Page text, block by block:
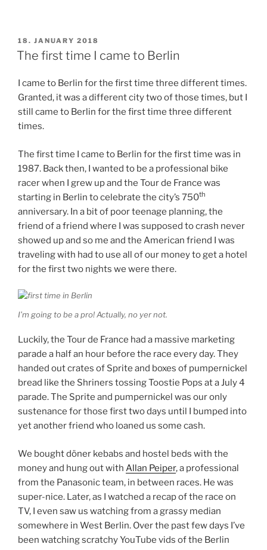
POSTED
ON
18. JANUARY 2018
The first time I came to Berlin
I came to Berlin for the first time three different times.
Granted, it was a different city two of those times, but I
still came to Berlin for the first time three different
times.
The first time I came to Berlin for the first time was in
1987. Back then, I wanted to be a professional bike
racer when I grew up and the Tour de France was
starting in Berlin to celebrate the city’s 750th
anniversary. In a bit of poor teenage planning, the
friend of a friend where I was supposed to crash never
showed up and so me and the American friend I was
traveling with had to use all of our money to get a hotel
for the first two nights we were there.
I’m going to be a pro! Actually, no yer not.
Luckily, the Tour de France had a massive marketing
parade a half an hour before the race every day. They
handed out crates of Sprite and boxes of pumpernickel
bread like the Shriners tossing Toostie Pops at a July 4
parade. The Sprite and pumpernickel was our only
sustenance for those first two days until I bumped into
yet another friend who loaned us some cash.
We bought döner kebabs and hostel beds with the
money and hung out with Allan Peiper, a professional
from the Panasonic team, in between races. He was
super-nice. Later, as I watched a recap of the race on
TV, I even saw us watching from a grassy median
somewhere in West Berlin. Over the past few days I’ve
been watching scratchy YouTube vids of the Berlin